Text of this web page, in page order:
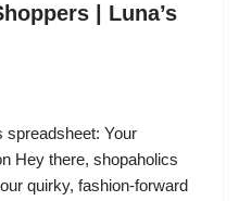
| Luna’s
spreadsheet: Your
Hey there, shopaholics
quirky, fashion-forward